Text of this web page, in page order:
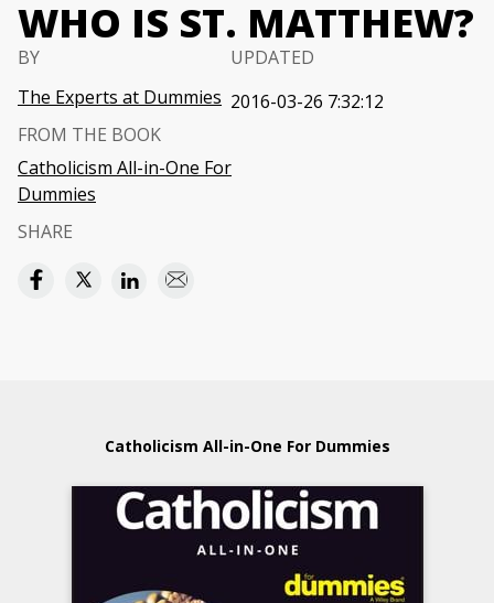
WHO IS ST. MATTHEW?
BY
The Experts at Dummies
UPDATED
2016-03-26 7:32:12
FROM THE BOOK
Catholicism All-in-One For
Dummies
SHARE
Catholicism All-in-One For Dummies